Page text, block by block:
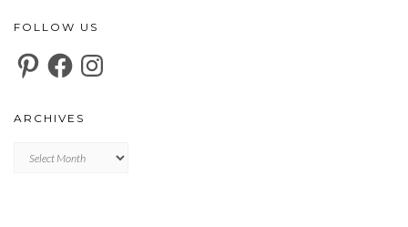
FOLLOW US
PinterestFacebookInstagram
ARCHIVES